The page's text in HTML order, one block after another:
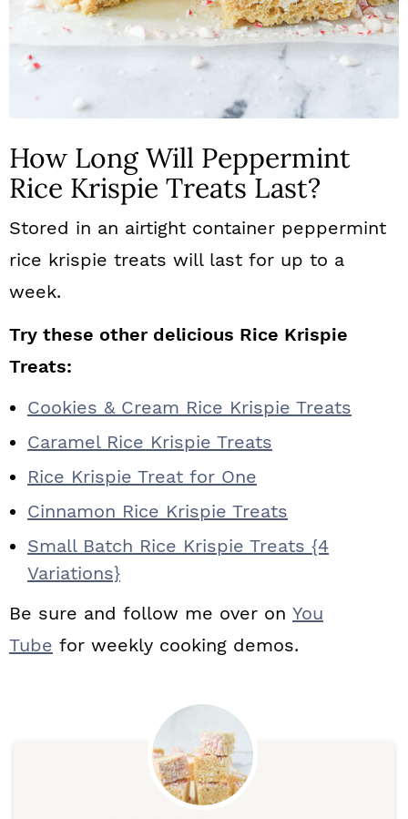
How Long Will Peppermint
Rice Krispie Treats Last?
Stored in an airtight container peppermint
rice krispie treats will last for up to a
week.
Try these other delicious Rice Krispie
Treats:
Cookies & Cream Rice Krispie Treats
Caramel Rice Krispie Treats
Rice Krispie Treat for One
Cinnamon Rice Krispie Treats
Small Batch Rice Krispie Treats {4
Variations}
Be sure and follow me over on You
Tube for weekly cooking demos.